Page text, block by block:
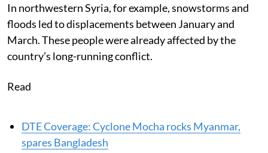
In northwestern Syria, for example, snowstorms and
floods led to displacements between January and
March. These people were already affected by the
country’s long-running conflict.
Read
DTE Coverage: Cyclone Mocha rocks Myanmar,
spares Bangladesh